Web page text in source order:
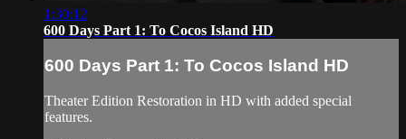
1:30:12
600 Days Part 1: To Cocos Island HD
600 Days Part 1: To Cocos Island HD
Theater Edition Restoration in HD with added special
features.